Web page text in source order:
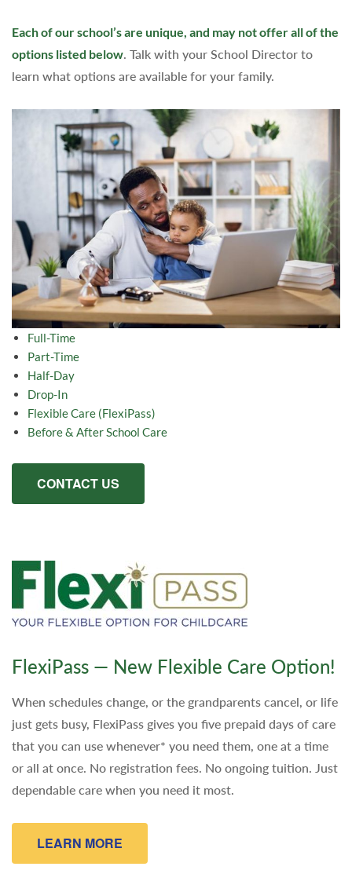
Each of our school’s are unique, and may not offer all of the
options listed below. Talk with your School Director to
learn what options are available for your family.
Full-Time
Part-Time
Half-Day
Drop-In
Flexible Care (FlexiPass)
Before & After School Care
CONTACT US
FlexiPass — New Flexible Care Option!
When schedules change, or the grandparents cancel, or life
just gets busy, FlexiPass gives you five prepaid days of care
that you can use whenever* you need them, one at a time
or all at once. No registration fees. No ongoing tuition. Just
dependable care when you need it most.
LEARN MORE